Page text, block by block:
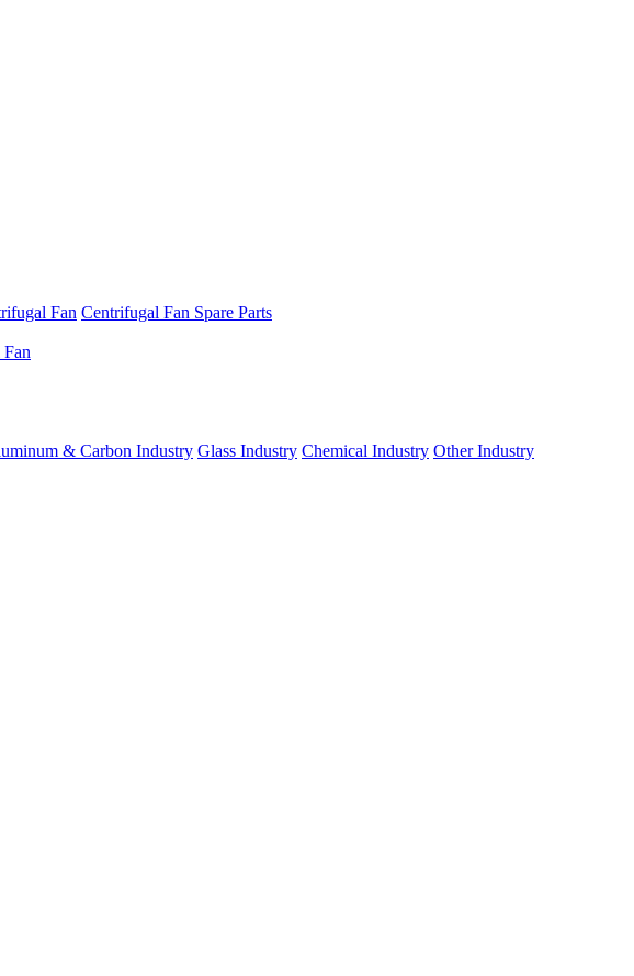
Fan Centrifugal Fan Spare Parts
& Carbon Industry Glass Industry Chemical Industry Other Industry